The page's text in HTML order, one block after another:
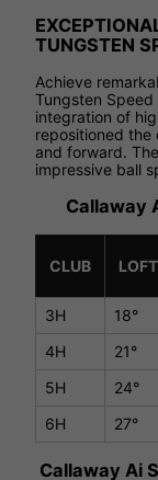
TUNGSTEN
Achieve
Tungsten
integration of
repositioned
and forward.
impressive ball
Callaway
CLUB LOFT
3H 18°
4H
21°
5H
24°
6H
27°
Callaway Ai